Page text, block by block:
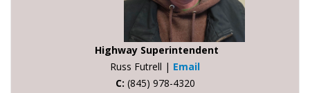
Highway Superintendent
Russ Futrell | Email
C: (845) 978-4320